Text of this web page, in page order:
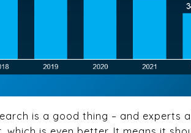
is a good thing – and experts